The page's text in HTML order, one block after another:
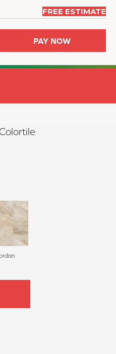
FREE ESTIMATE
PAY NOW